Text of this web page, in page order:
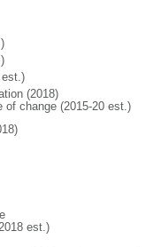
(2018)
of change (2015-20 est.)
est.)